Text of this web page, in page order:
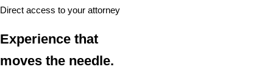
Direct access to your attorney
Experience that
moves the needle.